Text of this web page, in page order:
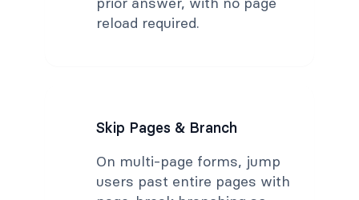
reload required.
Skip Pages & Branch
On multi-page forms, jump
users past entire pages with